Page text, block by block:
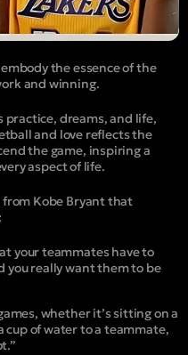
the essence of the
and winning.
practice, dreams, and life,
and love reflects the
the game, inspiring a
aspect of life.
Kobe Bryant that
your teammates have to
you really want them to be
whether it’s sitting on a
cup of water to a teammate,